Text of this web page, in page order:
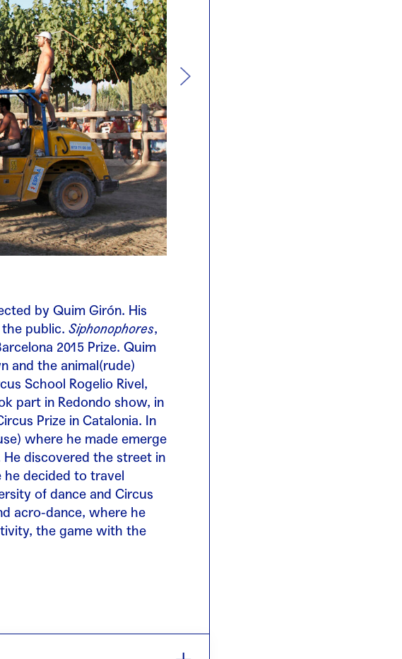
by Quim Girón. His
public. Siphonophores,
2015 Prize. Quim
and the animal(rude)
School Rogelio Rivel,
part in Redondo show, in
Prize in Catalonia. In
where he made emerge
He discovered the street in
he decided to travel
of dance and Circus
acro-dance, where he
the game with the